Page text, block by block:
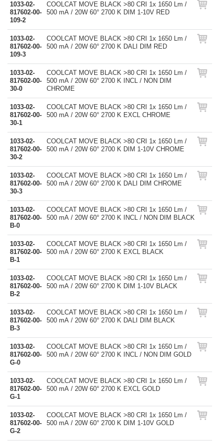
1033-02-
817602-00-
109-2
COOLCAT MOVE BLACK >80 CRI 1x 1650 Lm /
500 mA / 20W 60° 2700 K DIM 1-10V RED
1033-02-
817602-00-
109-3
COOLCAT MOVE BLACK >80 CRI 1x 1650 Lm /
500 mA / 20W 60° 2700 K DALI DIM RED
1033-02-
817602-00-
30-0
COOLCAT MOVE BLACK >80 CRI 1x 1650 Lm /
500 mA / 20W 60° 2700 K INCL / NON DIM
CHROME
1033-02-
817602-00-
30-1
COOLCAT MOVE BLACK >80 CRI 1x 1650 Lm /
500 mA / 20W 60° 2700 K EXCL CHROME
1033-02-
817602-00-
30-2
COOLCAT MOVE BLACK >80 CRI 1x 1650 Lm /
500 mA / 20W 60° 2700 K DIM 1-10V CHROME
1033-02-
817602-00-
30-3
COOLCAT MOVE BLACK >80 CRI 1x 1650 Lm /
500 mA / 20W 60° 2700 K DALI DIM CHROME
1033-02-
817602-00-
B-0
COOLCAT MOVE BLACK >80 CRI 1x 1650 Lm /
500 mA / 20W 60° 2700 K INCL / NON DIM BLACK
1033-02-
817602-00-
B-1
COOLCAT MOVE BLACK >80 CRI 1x 1650 Lm /
500 mA / 20W 60° 2700 K EXCL BLACK
1033-02-
817602-00-
B-2
COOLCAT MOVE BLACK >80 CRI 1x 1650 Lm /
500 mA / 20W 60° 2700 K DIM 1-10V BLACK
1033-02-
817602-00-
B-3
COOLCAT MOVE BLACK >80 CRI 1x 1650 Lm /
500 mA / 20W 60° 2700 K DALI DIM BLACK
1033-02-
817602-00-
G-0
COOLCAT MOVE BLACK >80 CRI 1x 1650 Lm /
500 mA / 20W 60° 2700 K INCL / NON DIM GOLD
1033-02-
817602-00-
G-1
COOLCAT MOVE BLACK >80 CRI 1x 1650 Lm /
500 mA / 20W 60° 2700 K EXCL GOLD
1033-02-
817602-00-
G-2
COOLCAT MOVE BLACK >80 CRI 1x 1650 Lm /
500 mA / 20W 60° 2700 K DIM 1-10V GOLD